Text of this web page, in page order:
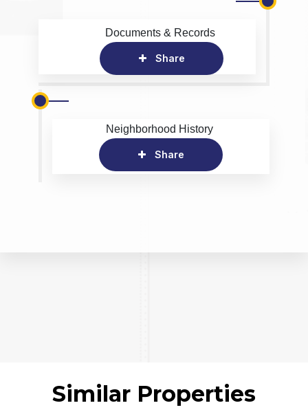
Documents & Records
Share
Neighborhood History
Share
Similar Properties